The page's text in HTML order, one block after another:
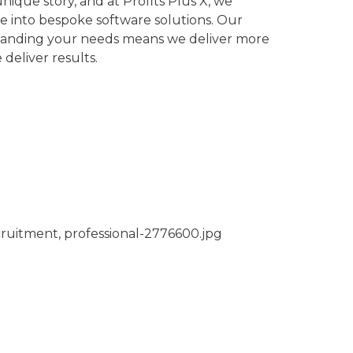
into bespoke software solutions. Our
your needs means we deliver more
deliver results.